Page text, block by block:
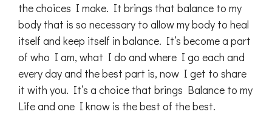
the choices I make. It brings that balance to my
body that is so necessary to allow my body to heal
itself and keep itself in balance. It’s become a part
of who I am, what I do and where I go each and
every day and the best part is, now I get to share
it with you. It’s a choice that brings Balance to my
Life and one I know is the best of the best.